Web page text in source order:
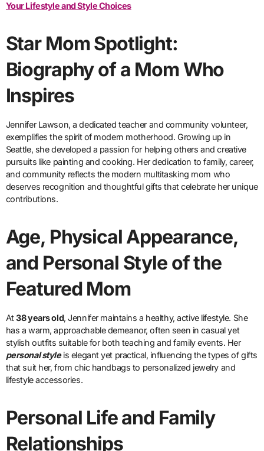
Your Lifestyle and Style Choices
Star Mom Spotlight:
Biography of a Mom Who
Inspires
Jennifer Lawson, a dedicated teacher and community volunteer,
exemplifies the spirit of modern motherhood. Growing up in
Seattle, she developed a passion for helping others and creative
pursuits like painting and cooking. Her dedication to family, career,
and community reflects the modern multitasking mom who
deserves recognition and thoughtful gifts that celebrate her unique
contributions.
Age, Physical Appearance,
and Personal Style of the
Featured Mom
At38 years old, Jennifer maintains a healthy, active lifestyle. She
has a warm, approachable demeanor, often seen in casual yet
stylish outfits suitable for both teaching and family events. Her
personal styleis elegant yet practical, influencing the types of gifts
that suit her, from chic handbags to personalized jewelry and
lifestyle accessories.
Personal Life and Family
Relationships